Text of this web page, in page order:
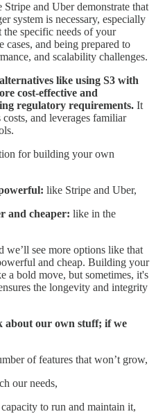
and Uber demonstrate that
system is necessary, especially
specific needs of your
and being prepared to
and scalability challenges.
like using S3 with
cost-effective and
regulatory requirements. It
and leverages familiar
for building your own
like Stripe and Uber,
and cheaper: like in the
see more options like that
and cheap. Building your
a bold move, but sometimes, it's
the longevity and integrity
about our own stuff; if we
of features that won’t grow,
our needs,
to run and maintain it,